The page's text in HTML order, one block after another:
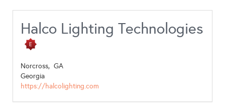
Halco Lighting Technologies
Norcross, GA
Georgia
https://halcolighting.com